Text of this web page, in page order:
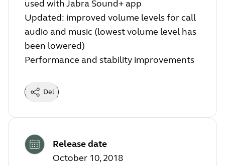
used with Jabra Sound+ app
Updated: improved volume levels for call
audio and music (lowest volume level has
been lowered)
Performance and stability improvements
Del
Release date
October 10, 2018